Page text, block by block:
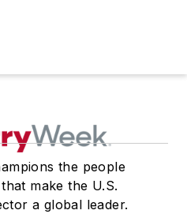
the people
make the U.S.
a global leader.